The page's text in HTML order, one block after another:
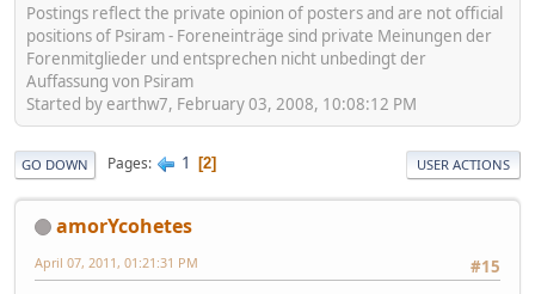
Postings reflect the private opinion of posters and are not official
positions of Psiram - Foreneinträge sind private Meinungen der
Forenmitglieder und entsprechen nicht unbedingt der
Auffassung von Psiram
Started by earthw7, February 03, 2008, 10:08:12 PM
GO DOWN Pages 1 2 USER ACTIONS
amorYcohetes
#15
April 07, 2011, 01:21:31 PM